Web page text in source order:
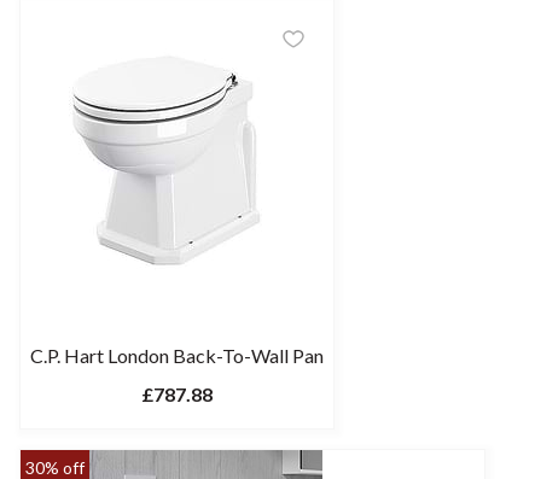
C.P. Hart London Back-To-Wall Pan
£787.88
30% off